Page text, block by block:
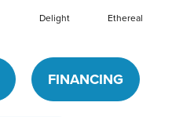
Delight Ethereal
FINANCING